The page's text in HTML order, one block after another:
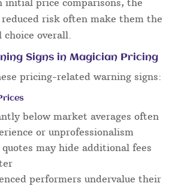
reduced risk often make them the
overall.
Signs in Magician Pricing
pricing-related warning signs:
below market averages often
or unprofessionalism
may hide additional fees
performers undervalue their